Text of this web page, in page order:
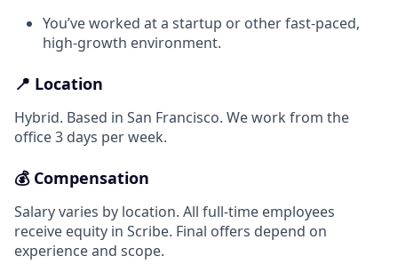
You’ve worked at a startup or other fast-paced,
high-growth environment.
📍 Location
Hybrid. Based in San Francisco. We work from the
office 3 days per week.
💰 Compensation
Salary varies by location. All full-time employees
receive equity in Scribe. Final offers depend on
experience and scope.